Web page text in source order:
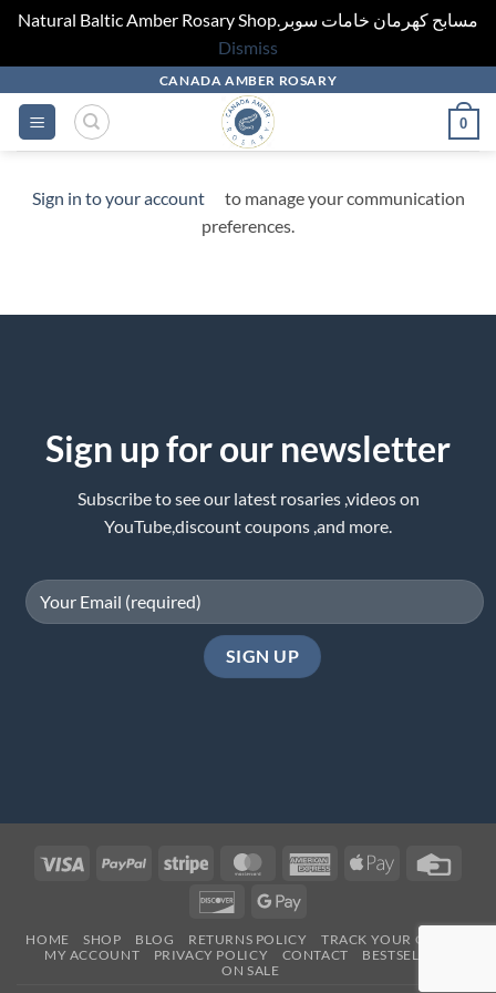
Natural Baltic Amber Rosary Shop.مسابح كهرمان خامات سوبر
Dismiss
content
CANADA AMBER ROSARY
0
Sign in to your account
to manage your communication
preferences.
Sign up for our newsletter
Subscribe to see our latest rosaries ,videos on
YouTube,discount coupons ,and more.
Visa PayPal Stripe MasterCardAmericanApple
DiscoverGoogle
HOME SHOP BLOG RETURNS POLICY
TRACK YOUR ORDER
MY ACCOUNT
PRIVACY POLICY CONTACT
BESTSELLERS
ON SALE